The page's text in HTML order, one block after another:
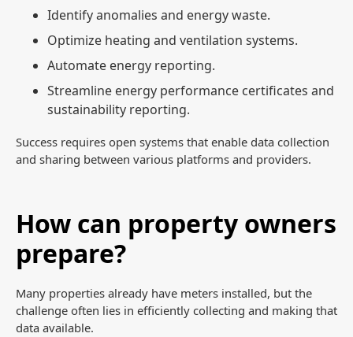
Identify anomalies and energy waste.
Optimize heating and ventilation systems.
Automate energy reporting.
Streamline energy performance certificates and
sustainability reporting.
Success requires open systems that enable data collection
and sharing between various platforms and providers.
How can property owners
prepare?
Many properties already have meters installed, but the
challenge often lies in efficiently collecting and making that
data available.